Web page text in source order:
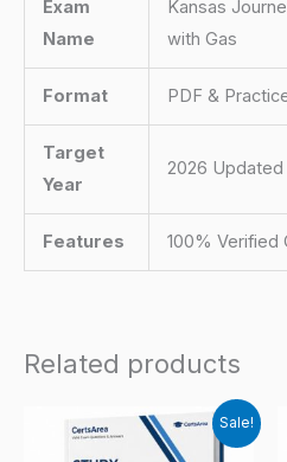
Exam
Name
Kansas
with Gas
Format PDF &
Target
Year
2026 Updated
Features 100% Verified
Related products
Sale!